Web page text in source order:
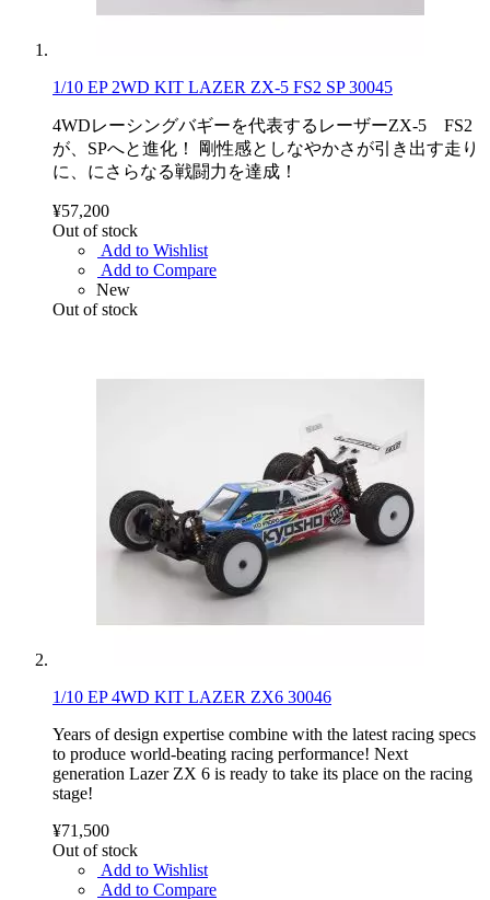
1/10 EP 2WD KIT LAZER ZX-5 FS2 SP 30045
4WDレーシングバギーを代表するレーザーZX-5 FS2
が、SPへと進化！ 剛性感としなやかさが引き出す走り
に、にさらなる戦闘力を達成！
¥57,200
Out of stock
Add to Wishlist
Add to Compare
New
Out of stock
1/10 EP 4WD KIT LAZER ZX6 30046
Years of design expertise combine with the latest racing specs
to produce world-beating racing performance! Next
generation Lazer ZX 6 is ready to take its place on the racing
stage!
¥71,500
Out of stock
Add to Wishlist
Add to Compare